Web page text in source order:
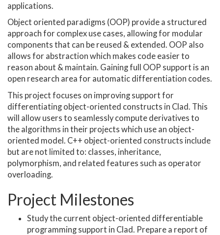
applications.
Object oriented paradigms (OOP) provide a structured
approach for complex use cases, allowing for modular
components that can be reused & extended. OOP also
allows for abstraction which makes code easier to
reason about & maintain. Gaining full OOP support is an
open research area for automatic differentiation codes.
This project focuses on improving support for
differentiating object-oriented constructs in Clad. This
will allow users to seamlessly compute derivatives to
the algorithms in their projects which use an object-
oriented model. C++ object-oriented constructs include
but are not limited to: classes, inheritance,
polymorphism, and related features such as operator
overloading.
Project Milestones
Study the current object-oriented differentiable
programming support in Clad. Prepare a report of